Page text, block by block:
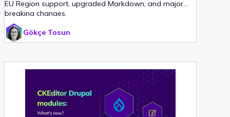
EU Region support, upgraded Markdown, and major
breaking changes.
Gökçe Tosun